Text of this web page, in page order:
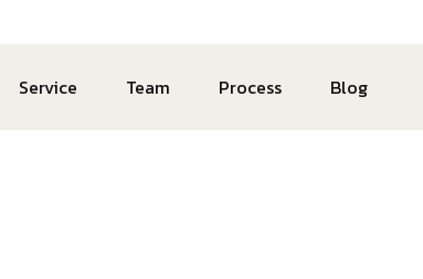
Service Team Process Blog